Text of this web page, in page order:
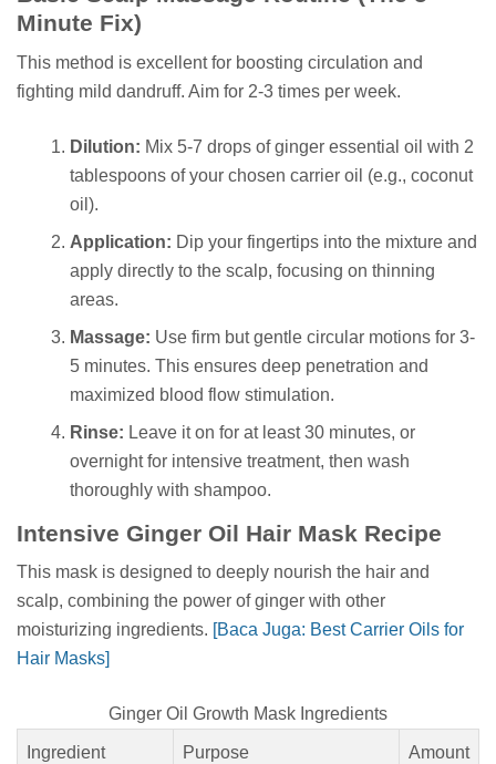
Minute Fix)
This method is excellent for boosting circulation and
fighting mild dandruff. Aim for 2-3 times per week.
Dilution: Mix 5-7 drops of ginger essential oil with 2
tablespoons of your chosen carrier oil (e.g., coconut
oil).
Application: Dip your fingertips into the mixture and
apply directly to the scalp, focusing on thinning
areas.
Massage: Use firm but gentle circular motions for 3-
5 minutes. This ensures deep penetration and
maximized blood flow stimulation.
Rinse: Leave it on for at least 30 minutes, or
overnight for intensive treatment, then wash
thoroughly with shampoo.
Intensive Ginger Oil Hair Mask Recipe
This mask is designed to deeply nourish the hair and
scalp, combining the power of ginger with other
moisturizing ingredients. [Baca Juga: Best Carrier Oils for
Hair Masks]
Ginger Oil Growth Mask Ingredients
Ingredient Purpose Amount